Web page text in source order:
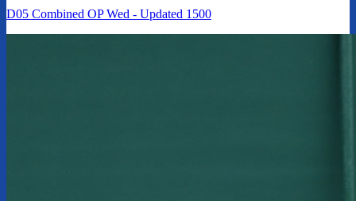
D05 Combined OP Wed - Updated 1500